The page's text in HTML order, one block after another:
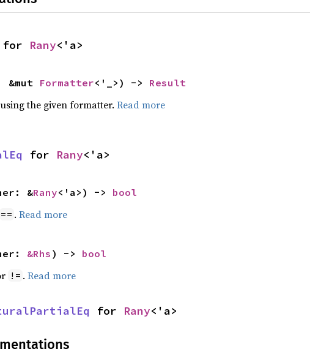
for Rany<'a>
Formatter<'_>) -> Result
the given formatter. Read more
for Rany<'a>
&Rany<'a>) -> bool
== . Read more
&Rhs ) -> bool
!= . Read more
for Rany<'a>